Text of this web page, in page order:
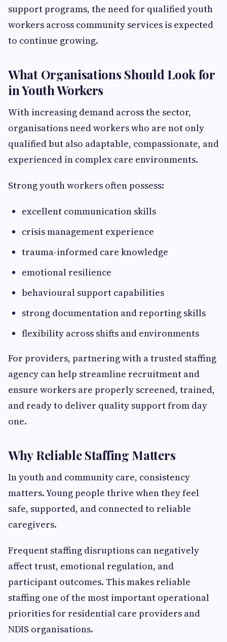
support programs, the need for qualified youth
workers across community services is expected
to continue growing.
What Organisations Should Look for
in Youth Workers
With increasing demand across the sector,
organisations need workers who are not only
qualified but also adaptable, compassionate, and
experienced in complex care environments.
Strong youth workers often possess:
excellent communication skills
crisis management experience
trauma-informed care knowledge
emotional resilience
behavioural support capabilities
strong documentation and reporting skills
flexibility across shifts and environments
For providers, partnering with a trusted staffing
agency can help streamline recruitment and
ensure workers are properly screened, trained,
and ready to deliver quality support from day
one.
Why Reliable Staffing Matters
In youth and community care, consistency
matters. Young people thrive when they feel
safe, supported, and connected to reliable
caregivers.
Frequent staffing disruptions can negatively
affect trust, emotional regulation, and
participant outcomes. This makes reliable
staffing one of the most important operational
priorities for residential care providers and
NDIS organisations.